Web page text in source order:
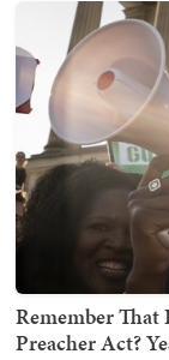
Remember
Preacher Act?